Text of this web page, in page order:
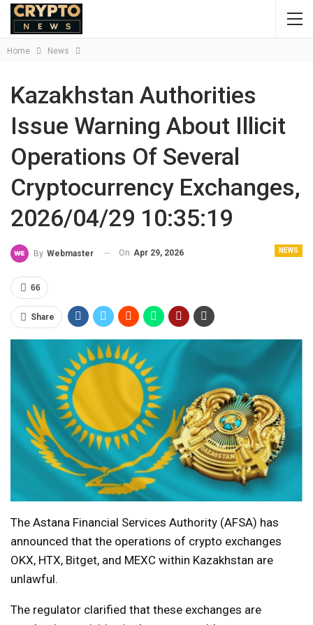
Home News
Kazakhstan Authorities
Issue Warning About Illicit
Operations Of Several
Cryptocurrency Exchanges,
2026/04/29 10:35:19
NEWS
By Webmaster On Apr 29, 2026
66
Share
The Astana Financial Services Authority (AFSA) has
announced that the operations of crypto exchanges
OKX, HTX, Bitget, and MEXC within Kazakhstan are
unlawful.
The regulator clarified that these exchanges are